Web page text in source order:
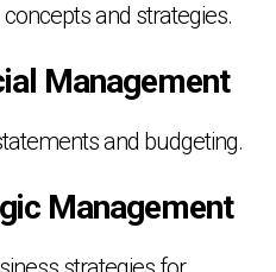
and strategies.
Management
and budgeting.
Management